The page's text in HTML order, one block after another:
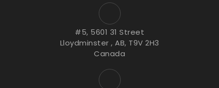
#5, 5601 31 Street
Lloydminster , AB, T9V 2H3
Canada